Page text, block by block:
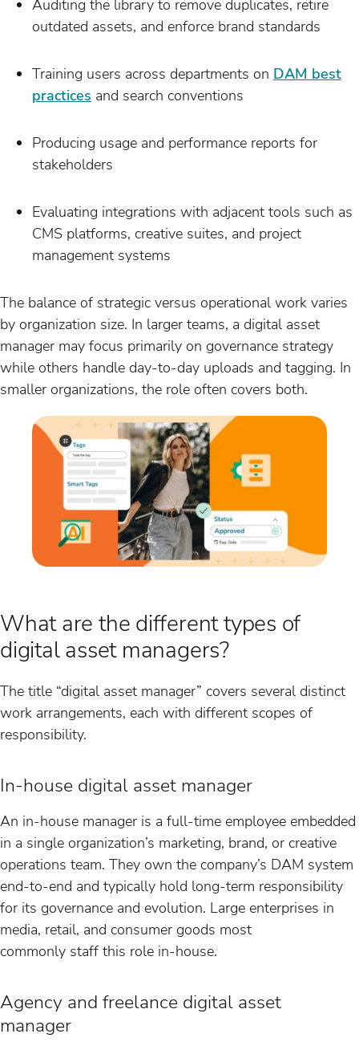
Auditing the library to remove duplicates, retire
outdated assets, and enforce brand standards
Training users across departments on DAM best
practices and search conventions
Producing usage and performance reports for
stakeholders
Evaluating integrations with adjacent tools such as
CMS platforms, creative suites, and project
management systems
The balance of strategic versus operational work varies
by organization size. In larger teams, a digital asset
manager may focus primarily on governance strategy
while others handle day-to-day uploads and tagging. In
smaller organizations, the role often covers both.
What are the different types of
digital asset managers?
The title “digital asset manager” covers several distinct
work arrangements, each with different scopes of
responsibility.
In-house digital asset manager
An in-house manager is a full-time employee embedded
in a single organization’s marketing, brand, or creative
operations team. They own the company’s DAM system
end-to-end and typically hold long-term responsibility
for its governance and evolution. Large enterprises in
media, retail, and consumer goods most
commonly staff this role in-house.
Agency and freelance digital asset
manager